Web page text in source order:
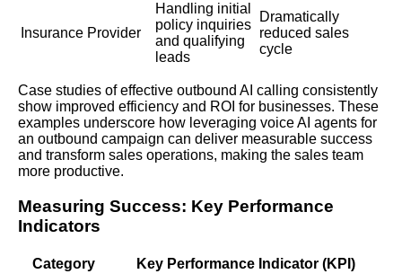
Insurance Provider
Handling initial
policy inquiries
and qualifying
leads
Dramatically
reduced sales
cycle
Case studies of effective outbound AI calling consistently
show improved efficiency and ROI for businesses. These
examples underscore how leveraging voice AI agents for
an outbound campaign can deliver measurable success
and transform sales operations, making the sales team
more productive.
Measuring Success: Key Performance
Indicators
Category
Key Performance Indicator (KPI)